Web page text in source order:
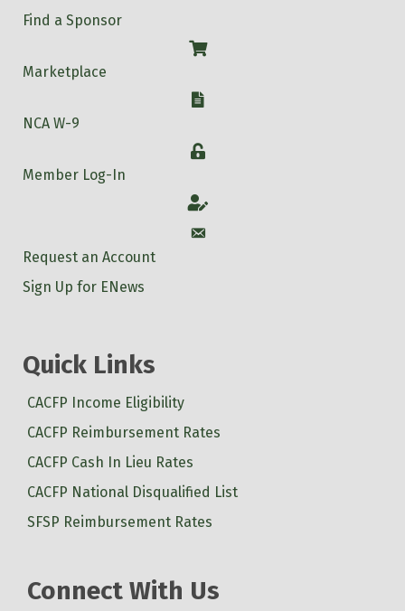
Find a Sponsor
Shop
Marketplace
W-9
NCA W-9
Login
Member Log-In
Account
Account
Request an Account
Sign Up for ENews
Quick Links
CACFP Income Eligibility
CACFP Reimbursement Rates
CACFP Cash In Lieu Rates
CACFP National Disqualified List
SFSP Reimbursement Rates
Connect With Us